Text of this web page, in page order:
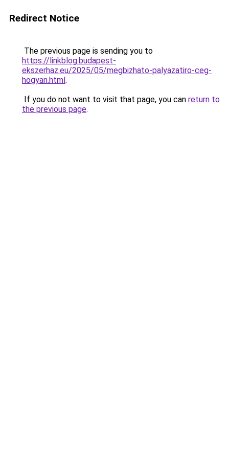
Redirect Notice
The previous page is sending you to
https://linkblog.budapest-
ekszerhaz.eu/2025/05/megbizhato-palyazatiro-ceg-
hogyan.html.
If you do not want to visit that page, you can return to
the previous page.